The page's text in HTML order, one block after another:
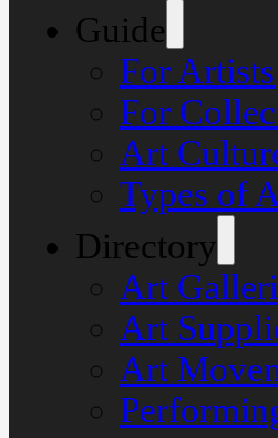
Guide
For Artists
For
Art
Types of
Directory
Art
Art
Art